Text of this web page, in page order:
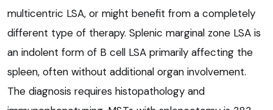
multicentric LSA, or might benefit from a completely
different type of therapy. Splenic marginal zone LSA is
an indolent form of B cell LSA primarily affecting the
spleen, often without additional organ involvement.
The diagnosis requires histopathology and